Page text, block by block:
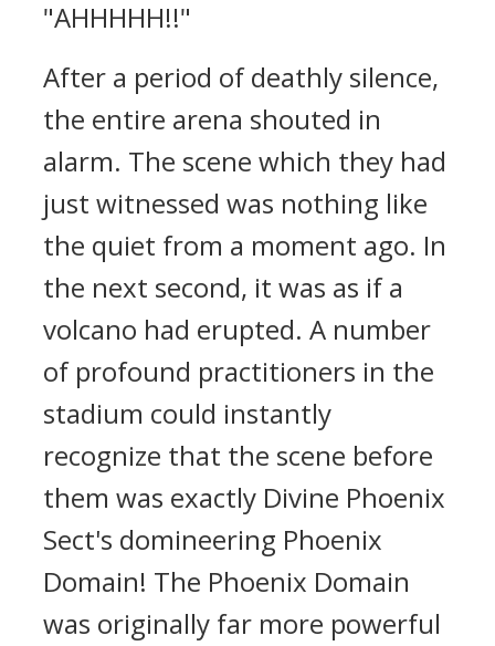
"AHHHHH!!"
After a period of deathly silence,
the entire arena shouted in
alarm. The scene which they had
just witnessed was nothing like
the quiet from a moment ago. In
the next second, it was as if a
volcano had erupted. A number
of profound practitioners in the
stadium could instantly
recognize that the scene before
them was exactly Divine Phoenix
Sect's domineering Phoenix
Domain! The Phoenix Domain
was originally far more powerful